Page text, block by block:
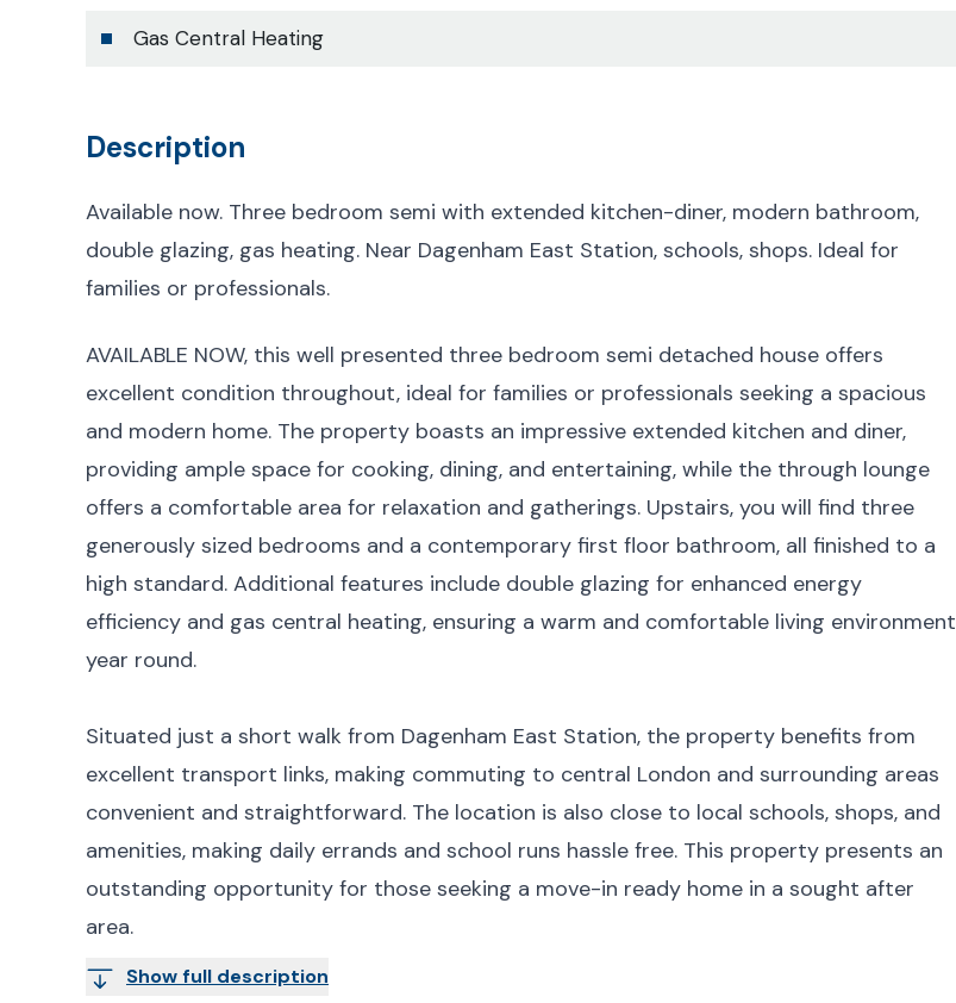
Gas Central Heating
Description
Available now. Three bedroom semi with extended kitchen-diner, modern bathroom,
double glazing, gas heating. Near Dagenham East Station, schools, shops. Ideal for
families or professionals.
AVAILABLE NOW, this well presented three bedroom semi detached house offers
excellent condition throughout, ideal for families or professionals seeking a spacious
and modern home. The property boasts an impressive extended kitchen and diner,
providing ample space for cooking, dining, and entertaining, while the through lounge
offers a comfortable area for relaxation and gatherings. Upstairs, you will find three
generously sized bedrooms and a contemporary first floor bathroom, all finished to a
high standard. Additional features include double glazing for enhanced energy
efficiency and gas central heating, ensuring a warm and comfortable living environment
year round.
Situated just a short walk from Dagenham East Station, the property benefits from
excellent transport links, making commuting to central London and surrounding areas
convenient and straightforward. The location is also close to local schools, shops, and
amenities, making daily errands and school runs hassle free. This property presents an
outstanding opportunity for those seeking a move-in ready home in a sought after
area.
Show full description